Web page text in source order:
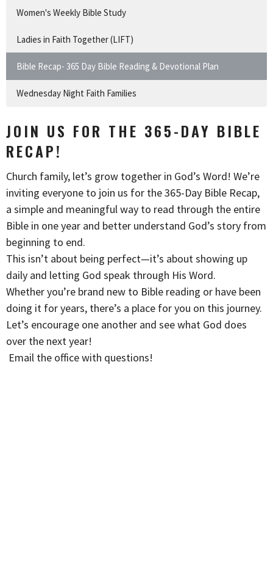
Women's Weekly Bible Study
Ladies in Faith Together (LIFT)
Bible Recap- 365 Day Bible Reading & Devotional Plan
Wednesday Night Faith Families
JOIN US FOR THE 365-DAY BIBLE
RECAP!
Church family, let’s grow together in God’s Word! We’re
inviting everyone to join us for the 365-Day Bible Recap,
a simple and meaningful way to read through the entire
Bible in one year and better understand God’s story from
beginning to end.
This isn’t about being perfect—it’s about showing up
daily and letting God speak through His Word.
Whether you’re brand new to Bible reading or have been
doing it for years, there’s a place for you on this journey.
Let’s encourage one another and see what God does
over the next year!
Email the office with questions!